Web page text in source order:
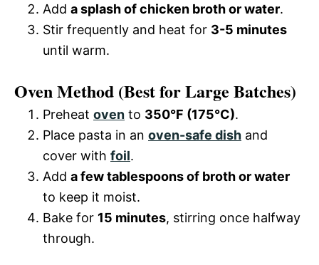
Add a splash of chicken broth or water.
Stir frequently and heat for 3-5 minutes
until warm.
Oven Method (Best for Large Batches)
Preheat oven to 350°F (175°C).
Place pasta in an oven-safe dish and
cover with foil.
Add a few tablespoons of broth or water
to keep it moist.
Bake for 15 minutes, stirring once halfway
through.